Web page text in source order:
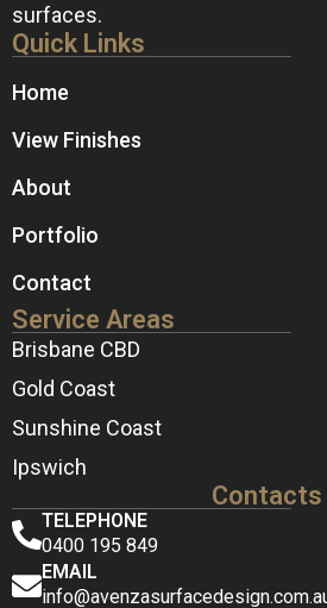
surfaces.
Quick Links
Home
View Finishes
About
Portfolio
Contact
Service Areas
Brisbane CBD
Gold Coast
Sunshine Coast
Ipswich
Contacts
TELEPHONE
0400 195 849
EMAIL